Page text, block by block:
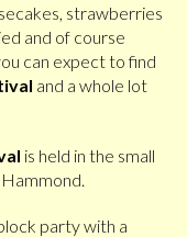
strawberries
and of course
can expect to find
and a whole lot
is held in the small
party with a